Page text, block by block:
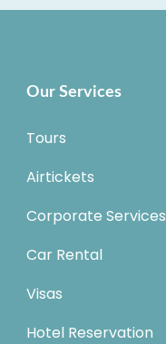
Our Services
Tours
Airtickets
Corporate Services
Car Rental
Visas
Hotel Reservation